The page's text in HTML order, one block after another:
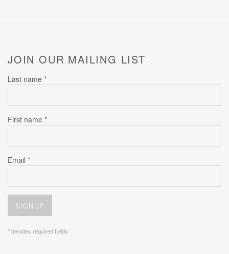
JOIN OUR MAILING LIST
Last name *
First name *
Email *
SIGNUP
* denotes required fields